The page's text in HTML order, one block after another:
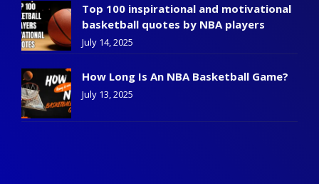
Top 100 inspirational and motivational
basketball quotes by NBA players
July 14, 2025
How Long Is An NBA Basketball Game?
July 13, 2025